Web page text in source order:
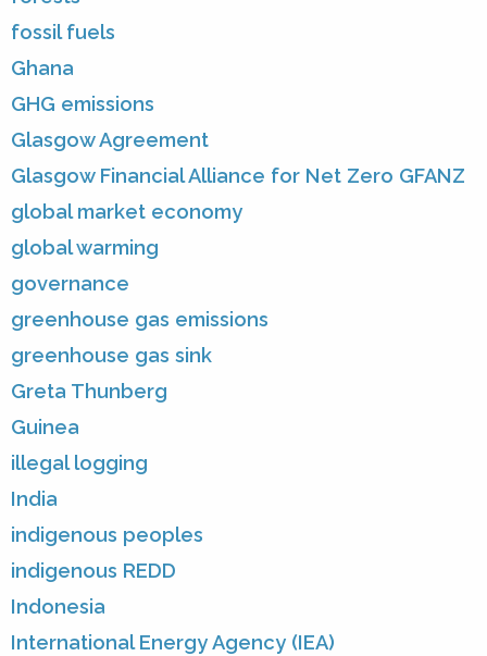
fossil fuels
Ghana
GHG emissions
Glasgow Agreement
Glasgow Financial Alliance for Net Zero GFANZ
global market economy
global warming
governance
greenhouse gas emissions
greenhouse gas sink
Greta Thunberg
Guinea
illegal logging
India
indigenous peoples
indigenous REDD
Indonesia
International Energy Agency (IEA)